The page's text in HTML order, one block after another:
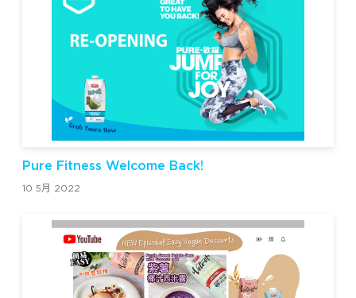
Pure Fitness Welcome Back!
10 5月 2022